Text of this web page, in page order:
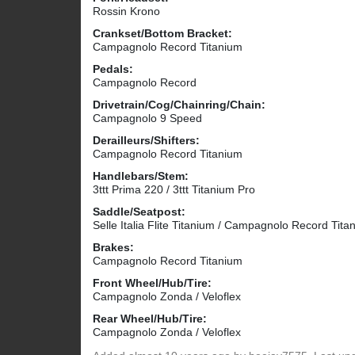
Rossin Krono
Crankset/Bottom Bracket:
Campagnolo Record Titanium
Pedals:
Campagnolo Record
Drivetrain/Cog/Chainring/Chain:
Campagnolo 9 Speed
Derailleurs/Shifters:
Campagnolo Record Titanium
Handlebars/Stem:
3ttt Prima 220 / 3ttt Titanium Pro
Saddle/Seatpost:
Selle Italia Flite Titanium / Campagnolo Record
Brakes:
Campagnolo Record Titanium
Front Wheel/Hub/Tire:
Campagnolo Zonda / Veloflex
Rear Wheel/Hub/Tire:
Campagnolo Zonda / Veloflex